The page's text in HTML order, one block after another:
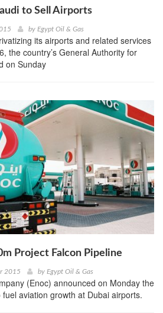
to Sell Airports
by Egypt Oil & Gas
its airports and related services
the country’s General Authority for
on Sunday
Project Falcon Pipeline
2015 by Egypt Oil & Gas
(Enoc) announced on Monday the
aviation growth at Dubai airports.